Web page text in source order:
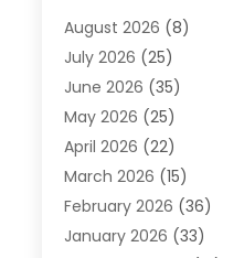
Air Conditioning
Air Conditioning
Air Conditioning Reapir
Air Conditioning Repair
Air Conditioning Service
Air Quality Control
Alarm Systems(1)
Alternative Medicine
August 2026 (8)
July 2026 (25)
June 2026 (35)
May 2026 (25)
April 2026 (22)
March 2026 (15)
February 2026 (36)
January 2026 (33)